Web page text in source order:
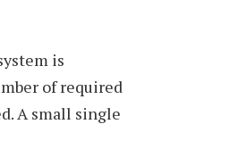
is
of required
A small single